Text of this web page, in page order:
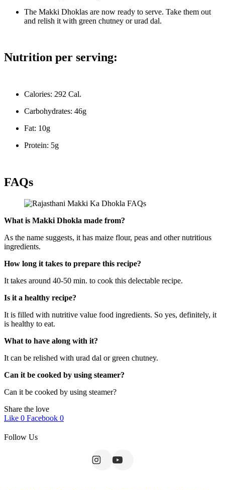
The Makki Dhoklas are now ready to serve. Take them out
and relish it with green chutney or urad dal.
Nutrition per serving:
Calories: 292 Cal.
Carbohydrates: 46g
Fat: 10g
Protein: 5g
FAQs
What is Makki Dhokla made from?
As the name suggests, it has maize flour, peas and other nutritious
ingredients.
How long it takes to prepare this recipe?
It takes around 40-50 min. to cook this delectable recipe.
Is it a healthy recipe?
It is filled with nutritive value food ingredients. So yes, definitely, it
is healthy to eat.
What to have along with it?
It can be relished with urad dal or green chutney.
Can it be cooked by using steamer?
Can it be cooked by using steamer?
Share the love
Like 0 Facebook 0
Follow Us